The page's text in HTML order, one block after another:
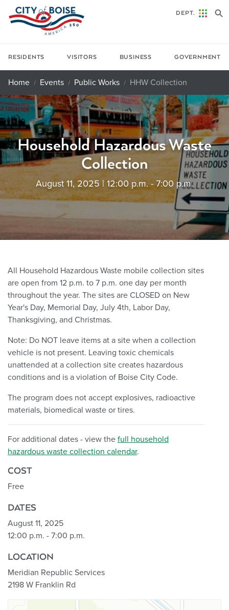
Skip to main content
RESIDENTS VISITORS BUSINESS GOVERNMENT
DEPT.
Home Events Public Works HHW Collection
Household Hazardous Waste
Collection
August 11, 2025 | 12:00 p.m. - 7:00 p.m.
All Household Hazardous Waste mobile collection sites
are open from 12 p.m. to 7 p.m. one day per month
throughout the year. The sites are CLOSED on New
Year's Day, Memorial Day, July 4th, Labor Day,
Thanksgiving, and Christmas.
Note: Do NOT leave items at a site when a collection
vehicle is not present. Leaving toxic chemicals
unattended at a collection site creates hazardous
conditions and is a violation of Boise City Code.
The program does not accept explosives, radioactive
materials, biomedical waste or tires.
For additional dates - view the full household
hazardous waste collection calendar.
COST
Free
DATES
August 11, 2025
12:00 p.m. - 7:00 p.m.
LOCATION
Meridian Republic Services
2198 W Franklin Rd